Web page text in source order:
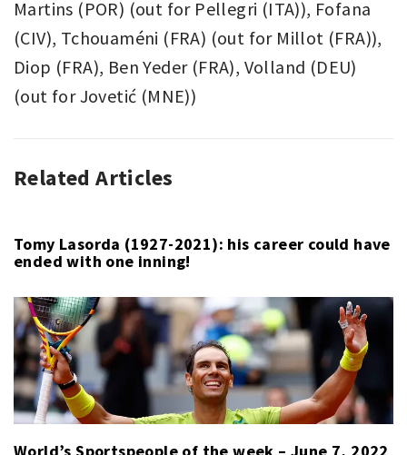
Martins (POR) (out for Pellegri (ITA)), Fofana
(CIV), Tchouaméni (FRA) (out for Millot (FRA)),
Diop (FRA), Ben Yeder (FRA), Volland (DEU)
(out for Jovetić (MNE))
ASSOCIATION
1,
SPORT
AS
1,
OLYMPIQUE
SOCCER
Related Articles
Tomy Lasorda (1927-2021): his career could have
ended with one inning!
World’s Sportspeople of the week – June 7, 2022